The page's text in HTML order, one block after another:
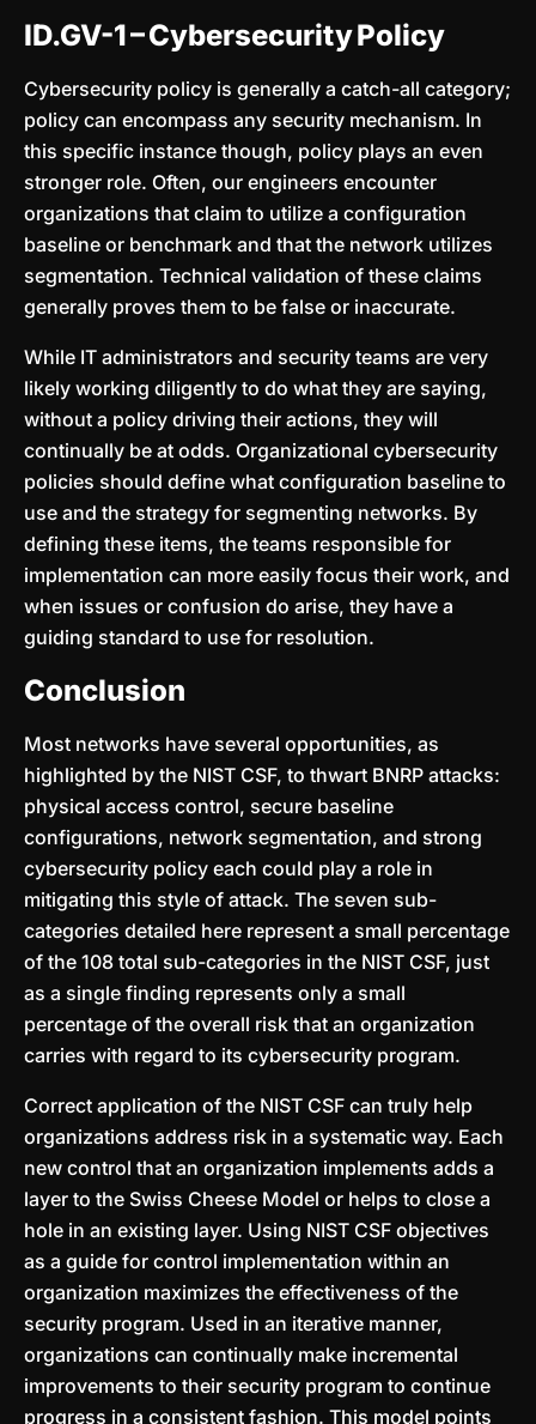
ID.GV-1 – Cybersecurity Policy
Cybersecurity policy is generally a catch-all category;
policy can encompass any security mechanism. In
this specific instance though, policy plays an even
stronger role. Often, our engineers encounter
organizations that claim to utilize a configuration
baseline or benchmark and that the network utilizes
segmentation. Technical validation of these claims
generally proves them to be false or inaccurate.
While IT administrators and security teams are very
likely working diligently to do what they are saying,
without a policy driving their actions, they will
continually be at odds. Organizational cybersecurity
policies should define what configuration baseline to
use and the strategy for segmenting networks. By
defining these items, the teams responsible for
implementation can more easily focus their work, and
when issues or confusion do arise, they have a
guiding standard to use for resolution.
Conclusion
Most networks have several opportunities, as
highlighted by the NIST CSF, to thwart BNRP attacks:
physical access control, secure baseline
configurations, network segmentation, and strong
cybersecurity policy each could play a role in
mitigating this style of attack. The seven sub-
categories detailed here represent a small percentage
of the 108 total sub-categories in the NIST CSF, just
as a single finding represents only a small
percentage of the overall risk that an organization
carries with regard to its cybersecurity program.
Correct application of the NIST CSF can truly help
organizations address risk in a systematic way. Each
new control that an organization implements adds a
layer to the Swiss Cheese Model or helps to close a
hole in an existing layer. Using NIST CSF objectives
as a guide for control implementation within an
organization maximizes the effectiveness of the
security program. Used in an iterative manner,
organizations can continually make incremental
improvements to their security program to continue
progress in a consistent fashion. This model points